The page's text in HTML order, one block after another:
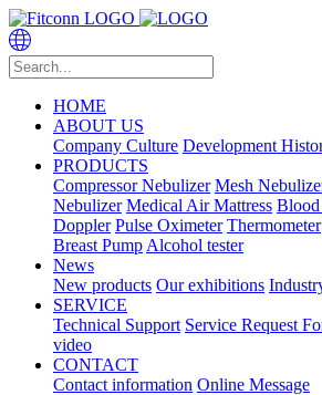
HOME
ABOUT US
Company Culture Development
PRODUCTS
Compressor Nebulizer Mesh
Nebulizer Medical Air Mattress Blood
Doppler Pulse Oximeter Thermometer
Breast Pump Alcohol tester
News
New products Our exhibitions
SERVICE
Technical Support Service Request
video
CONTACT
Contact information Online Message